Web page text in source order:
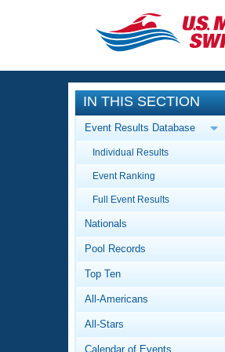
CLOSE
Training
Workout
Articles And
Swimming 101
Video Stroke
Club Finder
Events
Calendar Of
Virtual And
2026
National
Results And
Workout
About Us
What Is
IN THIS SECTION
Event Results Database
Individual Results
Event Ranking
Full Event Results
Nationals
Pool Records
Top Ten
All-Americans
All-Stars
Calendar of Events